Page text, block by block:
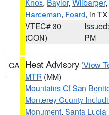
Knox, Baylor, Wilbarger,
Hardeman, Foard, in TX
VTEC# 30
(CON)
PM
CA Heat Advisory (View
MTR (MM)
Mountains Of San
Monterey County
Monument, Santa Lucia